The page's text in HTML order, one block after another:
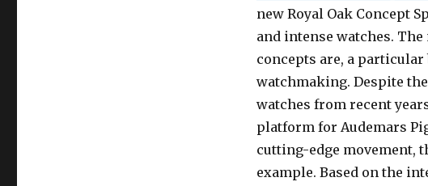
new Royal Oak Concept
and intense watches. The
concepts are, a
watchmaking. Despite the
watches from recent
platform for Audemars
cutting-edge movement,
example. Based on the